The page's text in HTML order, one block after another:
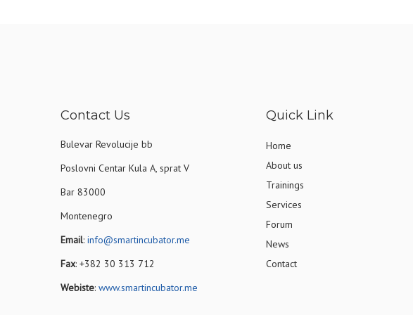
Contact Us
Bulevar Revolucije bb
Poslovni Centar Kula A, sprat V
Bar 83000
Montenegro
Email: info@smartincubator.me
Fax: +382 30 313 712
Webiste: www.smartincubator.me
Quick Link
Home
About us
Trainings
Services
Forum
News
Contact